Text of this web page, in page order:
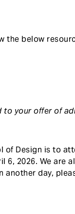
the below
to your offer of
of Design is to
6, 2026. We are
another day,